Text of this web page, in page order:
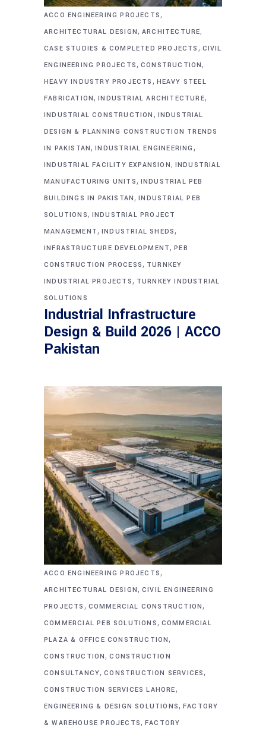
ACCO ENGINEERING PROJECTS,
ARCHITECTURAL DESIGN, ARCHITECTURE,
CASE STUDIES & COMPLETED PROJECTS , CIVIL
ENGINEERING PROJECTS, CONSTRUCTION,
HEAVY INDUSTRY PROJECTS , HEAVY STEEL
FABRICATION,INDUSTRIAL ARCHITECTURE,
INDUSTRIAL CONSTRUCTION , INDUSTRIAL
DESIGN & PLANNING CONSTRUCTION TRENDS
IN PAKISTAN,INDUSTRIAL ENGINEERING ,
INDUSTRIAL FACILITY EXPANSION, INDUSTRIAL
MANUFACTURING UNITS, INDUSTRIAL PEB
BUILDINGS IN PAKISTAN,INDUSTRIAL PEB
SOLUTIONS, INDUSTRIAL PROJECT
MANAGEMENT, INDUSTRIAL SHEDS,
INFRASTRUCTURE DEVELOPMENT,PEB
CONSTRUCTION PROCESS, TURNKEY
INDUSTRIAL PROJECTS, TURNKEY INDUSTRIAL
SOLUTIONS
Industrial Infrastructure
Design & Build 2026 | ACCO
Pakistan
ACCO ENGINEERING PROJECTS,
ARCHITECTURAL DESIGN, CIVIL ENGINEERING
PROJECTS , COMMERCIAL CONSTRUCTION,
COMMERCIAL PEB SOLUTIONS, COMMERCIAL
PLAZA & OFFICE CONSTRUCTION,
CONSTRUCTION,CONSTRUCTION
CONSULTANCY,CONSTRUCTION SERVICES,
CONSTRUCTION SERVICES LAHORE,
ENGINEERING & DESIGN SOLUTIONS,FACTORY
& WAREHOUSE PROJECTS, FACTORY